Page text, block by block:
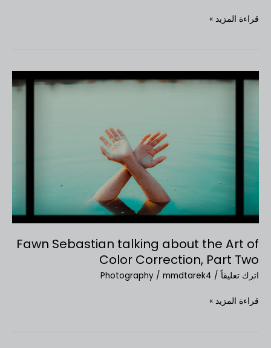
قراءة المزيد »
Fawn Sebastian talking about the Art of
Color Correction, Part Two
اترك تعليقاً /
Photography / mmdtarek4
Fawn
Art
Color
Correction,
Part
قراءة المزيد »